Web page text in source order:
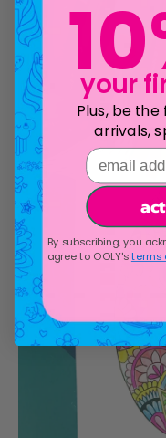
your
Plus, be
arrivals,
email
By subscribing, you
agree to OOLY'sterms